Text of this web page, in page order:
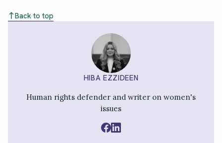
Back to top
HIBA EZZIDEEN
Human rights defender and writer on women's
issues